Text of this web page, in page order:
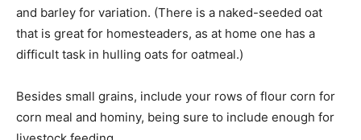
and barley for variation. (There is a naked-seeded oat
that is great for homesteaders, as at home one has a
difficult task in hulling oats for oatmeal.)
Besides small grains, include your rows of flour corn for
corn meal and hominy, being sure to include enough for